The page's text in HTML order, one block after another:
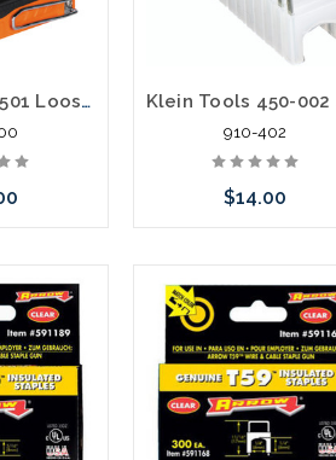
Klein Tools 4501 Loose Cable Stapler
910-402
$14.00
alternative to this item or
stock arriving shortly